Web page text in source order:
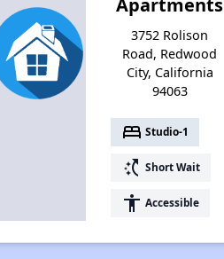
Apartments
3752 Rolison
Road, Redwood
City, California
94063
bed Studio-1
switch_access_shortcut Short Wait
accessibility Accessible